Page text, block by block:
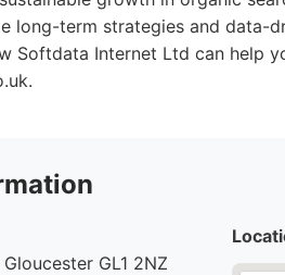
long-term strategies and data-
Softdata Internet Ltd can help
GL1 2NZ